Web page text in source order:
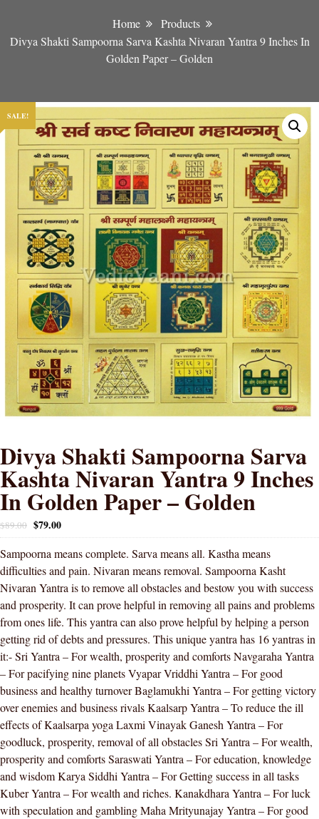
Home
Products
Divya Shakti Sampoorna Sarva Kashta Nivaran Yantra 9 Inches In
Golden Paper – Golden
SALE!
Divya Shakti Sampoorna Sarva
Kashta Nivaran Yantra 9 Inches
In Golden Paper – Golden
$89.00 $79.00
Sampoorna means complete. Sarva means all. Kastha means
difficulties and pain. Nivaran means removal. Sampoorna Kasht
Nivaran Yantra is to remove all obstacles and bestow you with success
and prosperity. It can prove helpful in removing all pains and problems
from ones life. This yantra can also prove helpful by helping a person
getting rid of debts and pressures. This unique yantra has 16 yantras in
it:- Sri Yantra – For wealth, prosperity and comforts Navgaraha Yantra
– For pacifying nine planets Vyapar Vriddhi Yantra – For good
business and healthy turnover Baglamukhi Yantra – For getting victory
over enemies and business rivals Kaalsarp Yantra – To reduce the ill
effects of Kaalsarpa yoga Laxmi Vinayak Ganesh Yantra – For
goodluck, prosperity, removal of all obstacles Sri Yantra – For wealth,
prosperity and comforts Saraswati Yantra – For education, knowledge
and wisdom Karya Siddhi Yantra – For Getting success in all tasks
Kuber Yantra – For wealth and riches. Kanakdhara Yantra – For luck
with speculation and gambling Maha Mrityunajay Yantra – For good